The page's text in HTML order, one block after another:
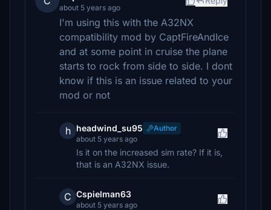
about 5 years ago
I'm using this with the A32NX
compatibility mod by CaptFireAndIce
and at some point in cruise the plane
starts to rock from side to side. I dont
know if this is an issue related to your
mod or not
h headwind_su95
Author
about 5 years ago
Is it on the increased sim rate? If it is,
that is an A32NX issue.
C Cspielman63
about 5 years ago